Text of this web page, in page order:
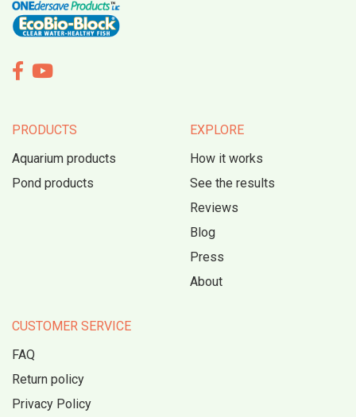
 
PRODUCTS
Aquarium products
Pond products
EXPLORE
How it works
See the results
Reviews
Blog
Press
About
CUSTOMER SERVICE
FAQ
Return policy
Privacy Policy